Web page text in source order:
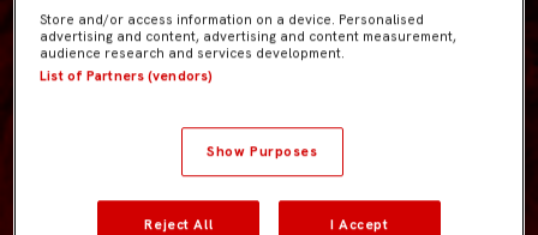
Store and/or access information on a device. Personalised
advertising and content, advertising and content measurement,
audience research and services development.
List of Partners (vendors)
Show Purposes
Reject All I Accept